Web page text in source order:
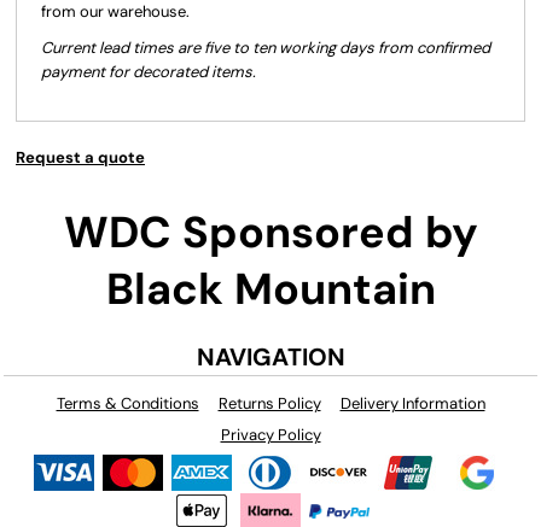
from our warehouse.
Current lead times are five to ten working days from confirmed
payment for decorated items.
Request a quote
WDC Sponsored by
Black Mountain
NAVIGATION
Terms & Conditions Returns Policy
Delivery Information
Privacy Policy